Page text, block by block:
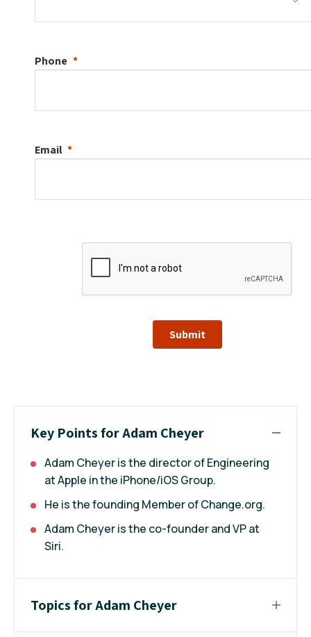
Phone
Email
Submit
Key Points for Adam Cheyer
Adam Cheyer is the director of Engineering
at Apple in the iPhone/iOS Group.
He is the founding Member of Change.org.
Adam Cheyer is the co-founder and VP at
Siri.
Topics for Adam Cheyer